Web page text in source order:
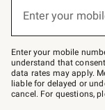
–
text
JOINWS
to
79094.
Enter your
(required)
Enter your mobile
understand that
data rates may apply.
liable for delayed or
cancel. For questions,